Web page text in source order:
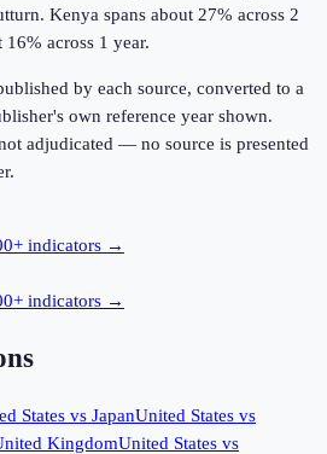
Kenya spans about 27% across 2
across 1 year.
by each source, converted to a
own reference year shown.
adjudicated — no source is presented
indicators →
indicators →
States vs JapanUnited States vs
KingdomUnited States vs